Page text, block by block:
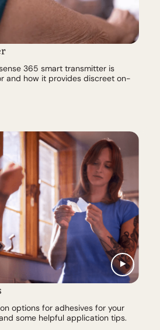
365 smart transmitter is
and how it provides discreet on-
options for adhesives for your
some helpful application tips.